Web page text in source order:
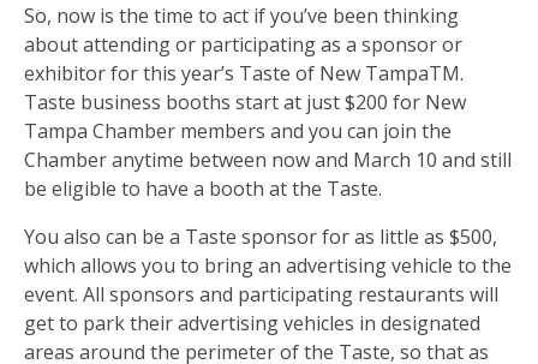
So, now is the time to act if you’ve been thinking
about attending or participating as a sponsor or
exhibitor for this year’s Taste of New TampaTM.
Taste business booths start at just $200 for New
Tampa Chamber members and you can join the
Chamber anytime between now and March 10 and still
be eligible to have a booth at the Taste.
You also can be a Taste sponsor for as little as $500,
which allows you to bring an advertising vehicle to the
event. All sponsors and participating restaurants will
get to park their advertising vehicles in designated
areas around the perimeter of the Taste, so that as